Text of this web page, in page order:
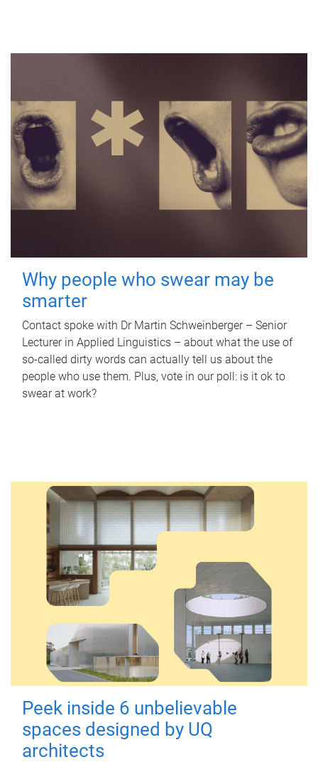
Why people who swear may be
smarter
Contact spoke with Dr Martin Schweinberger – Senior
Lecturer in Applied Linguistics – about what the use of
so-called dirty words can actually tell us about the
people who use them. Plus, vote in our poll: is it ok to
swear at work?
Peek inside 6 unbelievable
spaces designed by UQ
architects